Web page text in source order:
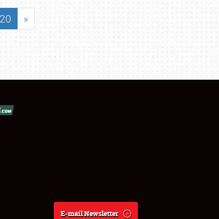
20 »
E-mail Newsletter